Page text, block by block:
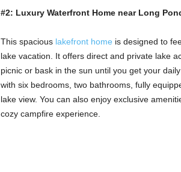
#2: Luxury Waterfront Home near Long
This spacious lakefront home is designed to
lake vacation. It offers direct and private lake
picnic or bask in the sun until you get your
with six bedrooms, two bathrooms, fully
lake view. You can also enjoy exclusive
cozy campfire experience.